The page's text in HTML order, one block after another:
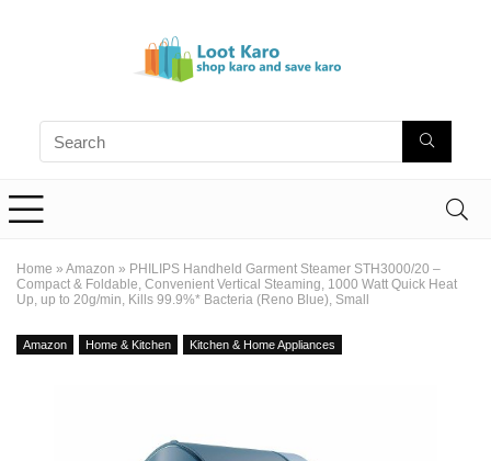
Home » Amazon » PHILIPS Handheld Garment Steamer STH3000/20 –
Compact & Foldable, Convenient Vertical Steaming, 1000 Watt Quick Heat
Up, up to 20g/min, Kills 99.9%* Bacteria (Reno Blue), Small
Amazon Home & Kitchen Kitchen & Home Appliances